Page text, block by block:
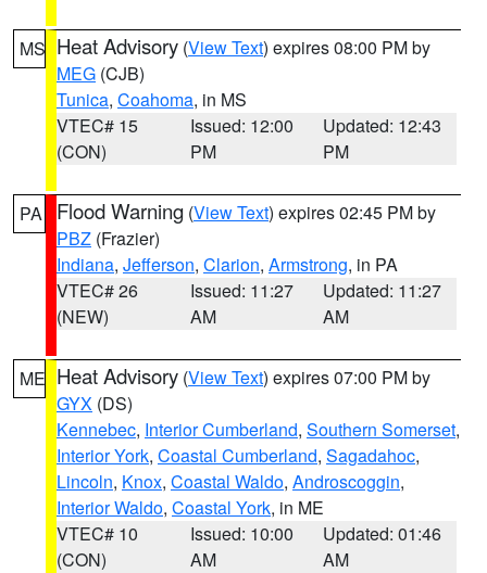
MS Heat Advisory (View Text) expires 08:00 PM by
MEG (CJB)
Tunica, Coahoma, in MS
VTEC# 15
(CON)
Issued: 12:00
PM
Updated: 12:43
PM
PA Flood Warning (View Text) expires 02:45 PM by
PBZ (Frazier)
Indiana, Jefferson, Clarion, Armstrong, in PA
VTEC# 26
(NEW)
Issued: 11:27
AM
Updated: 11:27
AM
ME Heat Advisory (View Text) expires 07:00 PM by
GYX (DS)
Kennebec, Interior Cumberland, Southern Somerset,
Interior York, Coastal Cumberland, Sagadahoc,
Lincoln, Knox, Coastal Waldo, Androscoggin,
Interior Waldo, Coastal York, in ME
VTEC# 10
(CON)
Issued: 10:00
AM
Updated: 01:46
AM